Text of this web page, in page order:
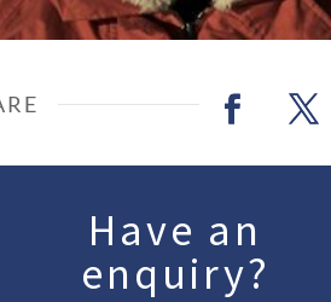
Have an
enquiry?